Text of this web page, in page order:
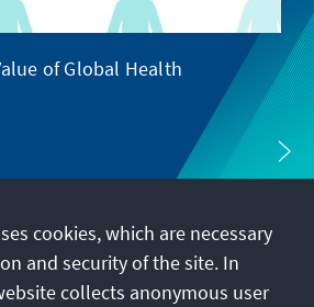
of Global Health
cookies, which are necessary
and security of the site. In
collects anonymous user